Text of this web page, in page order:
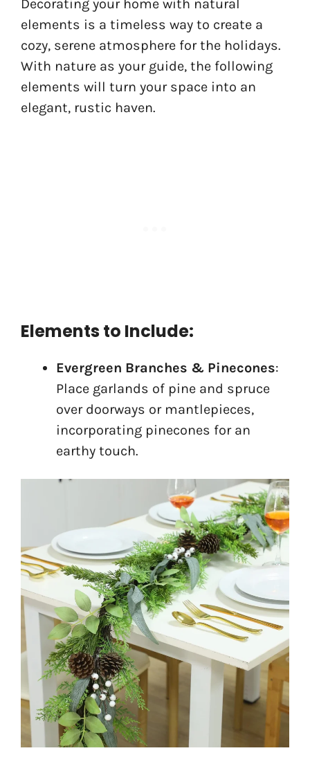
Decorating your home with natural
elements is a timeless way to create a
cozy, serene atmosphere for the holidays.
With nature as your guide, the following
elements will turn your space into an
elegant, rustic haven.
Elements to Include:
Evergreen Branches & Pinecones:
Place garlands of pine and spruce
over doorways or mantlepieces,
incorporating pinecones for an
earthy touch.